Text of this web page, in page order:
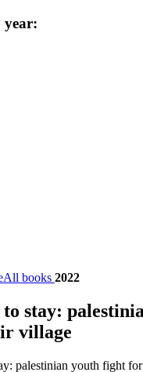
year:
All books 2022
stay:
village